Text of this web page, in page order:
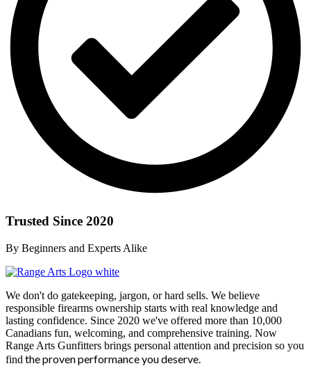
Trusted Since 2020
By Beginners and Experts Alike
We don't do gatekeeping, jargon, or hard sells. We believe
responsible firearms ownership starts with real knowledge and
lasting confidence. Since 2020 we've offered more than 10,000
Canadians fun, welcoming, and comprehensive training. Now
Range Arts Gunfitters brings personal attention and precision so you
find the proven performance you deserve.